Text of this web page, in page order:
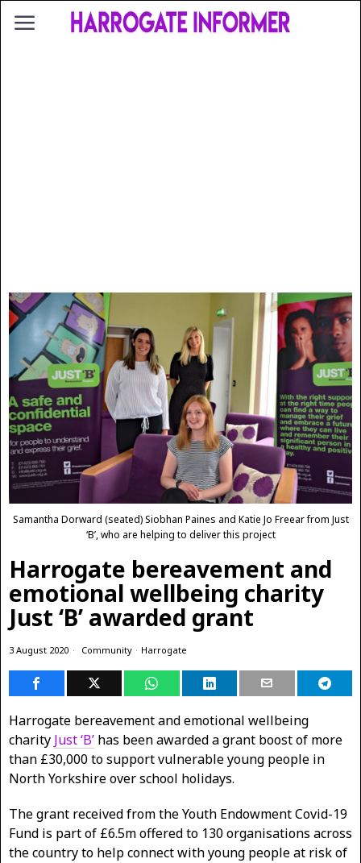
Samantha Dorward (seated) Siobhan Paines and Katie Jo Freear from Just
‘B’, who are helping to deliver this project
Harrogate bereavement and
emotional wellbeing charity
Just ‘B’ awarded grant
3 August 2020 Community · Harrogate
Harrogate bereavement and emotional wellbeing
charity Just ‘B’ has been awarded a grant boost of more
than £30,000 to support vulnerable young people in
North Yorkshire over school holidays.
The grant received from the Youth Endowment Covid-19
Fund is part of £6.5m offered to 130 organisations across
the country to help connect with young people at risk of